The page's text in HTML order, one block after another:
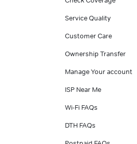
Service Quality
Customer Care
Ownership Transfer
Manage Your account
ISP Near Me
Wi-Fi FAQs
DTH FAQs